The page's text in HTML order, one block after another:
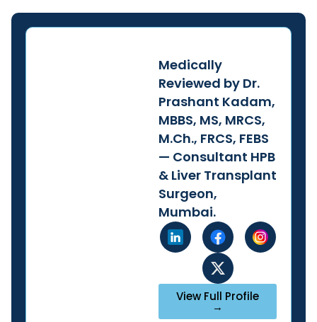
Medically
Reviewed by Dr.
Prashant Kadam,
MBBS, MS, MRCS,
M.Ch., FRCS, FEBS
— Consultant HPB
& Liver Transplant
Surgeon,
Mumbai.
View Full Profile
→